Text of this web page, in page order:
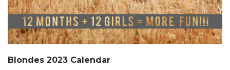
Blondes 2023 Calendar